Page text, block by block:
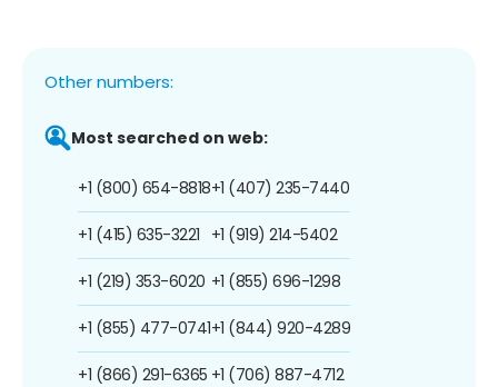
Other numbers:
Most searched on web:
+1 (800) 654-8818
+1 (415) 635-3221
+1 (219) 353-6020
+1 (855) 477-0741
+1 (866) 291-6365
+1 (407) 235-7440
+1 (919) 214-5402
+1 (855) 696-1298
+1 (844) 920-4289
+1 (706) 887-4712